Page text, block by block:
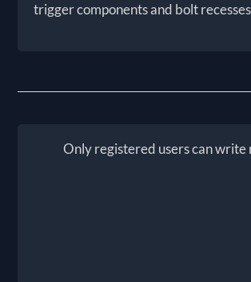
trigger components and bolt
Only registered users can write